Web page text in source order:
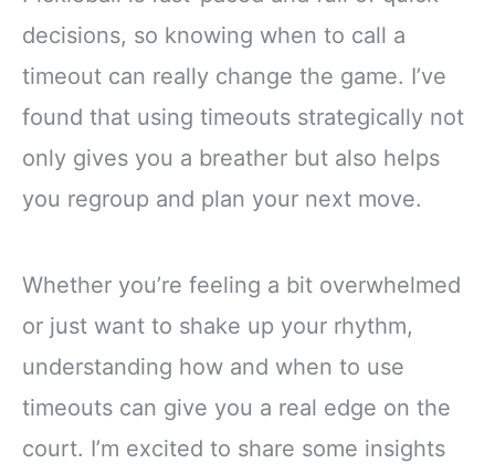
decisions, so knowing when to call a
timeout can really change the game. I’ve
found that using timeouts strategically not
only gives you a breather but also helps
you regroup and plan your next move.
Whether you’re feeling a bit overwhelmed
or just want to shake up your rhythm,
understanding how and when to use
timeouts can give you a real edge on the
court. I’m excited to share some insights